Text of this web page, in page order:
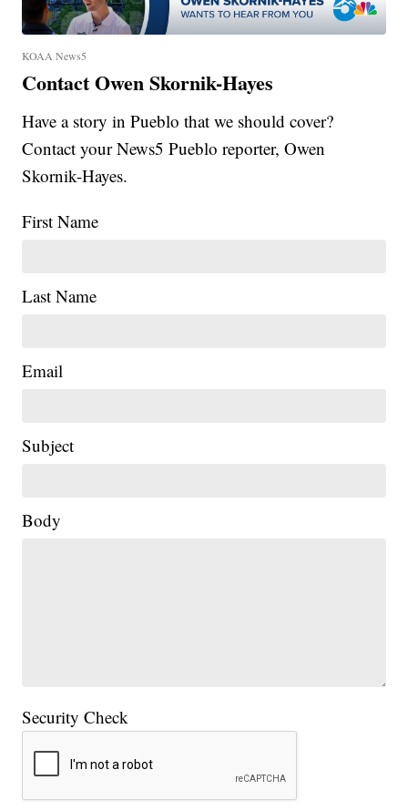
KOAA News5
Contact Owen Skornik-Hayes
Have a story in Pueblo that we should cover?
Contact your News5 Pueblo reporter, Owen
Skornik-Hayes.
First Name
Last Name
Email
Subject
Body
Security Check